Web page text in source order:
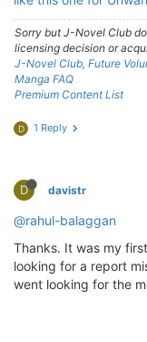
Sorry but J-Novel Club
licensing decision or
J-Novel Club, Future
Manga FAQ
Premium Content List
D 1 Reply
D davistr
@rahul-balaggan
Thanks. It was my
looking for a report
went looking for the